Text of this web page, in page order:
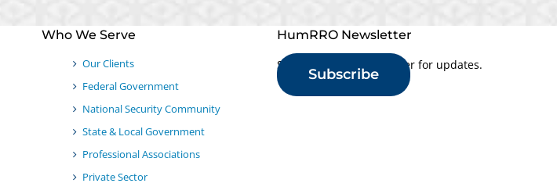
Who We Serve
Our Clients
Federal Government
National Security Community
State & Local Government
Professional Associations
Private Sector
HumRRO Newsletter
Sign up for our newsletter for updates.
Subscribe